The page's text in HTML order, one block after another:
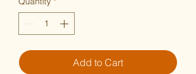
Add to Cart